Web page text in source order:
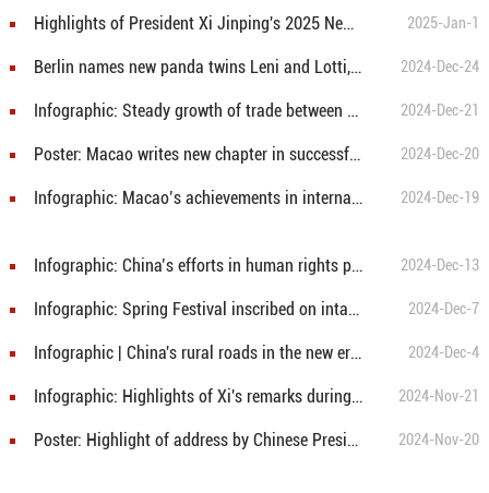
Highlights of President Xi Jinping's 2025 New Year message 2025-Jan-1
Berlin names new panda twins Leni and Lotti, or ‘Meng Hao’ and ‘Meng Tian’ 2024-Dec-24
Infographic: Steady growth of trade between mainland and Macao over past 25 years 2024-Dec-21
Poster: Macao writes new chapter in successful implementation of One Country, Two Systems with Macao characteristics 2024-Dec-20
Infographic: Macao’s achievements in international exchange and cooperation since its return to motherland 2024-Dec-19
Infographic: China’s efforts in human rights protection 2024-Dec-13
Infographic: Spring Festival inscribed on intangible cultural heritage list by UNESCO 2024-Dec-7
Infographic | China's rural roads in the new era: Safer, more durable, and more comfortable 2024-Dec-4
Infographic: Highlights of Xi's remarks during meeting with Brazilian President Lula 2024-Nov-21
Poster: Highlight of address by Chinese President Xi Jinping at 31st APEC Economic Leaders' Meeting 2024-Nov-20